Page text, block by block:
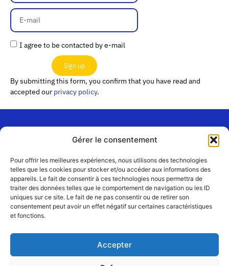
Gérer le consentement
Pour offrir les meilleures expériences, nous utilisons des technologies
telles que les cookies pour stocker et/ou accéder aux informations des
appareils. Le fait de consentir à ces technologies nous permettra de
traiter des données telles que le comportement de navigation ou les ID
uniques sur ce site. Le fait de ne pas consentir ou de retirer son
consentement peut avoir un effet négatif sur certaines caractéristiques
et fonctions.
Accepter
I agree to be contacted by e-mail
Sign up
By submitting this form, you confirm that you have read and
accepted our privacy policy.
Contact
Team
Partners
of use
Passerelles”
24 Avenue
Joannès
Masset
CS51001
+33 4 72 19
83 40 //
secretariat@choralies.org
Join us